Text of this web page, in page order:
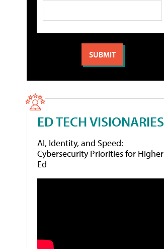
ED TECH VISIONARIES
AI, Identity, and Speed:
Cybersecurity Priorities for Higher
Ed